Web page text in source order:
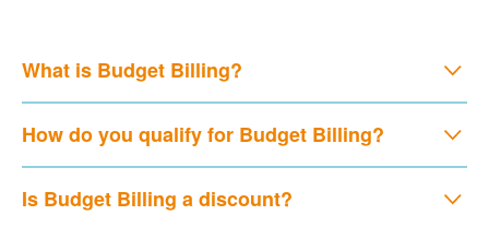
What is Budget Billing?
How do you qualify for Budget Billing?
Is Budget Billing a discount?